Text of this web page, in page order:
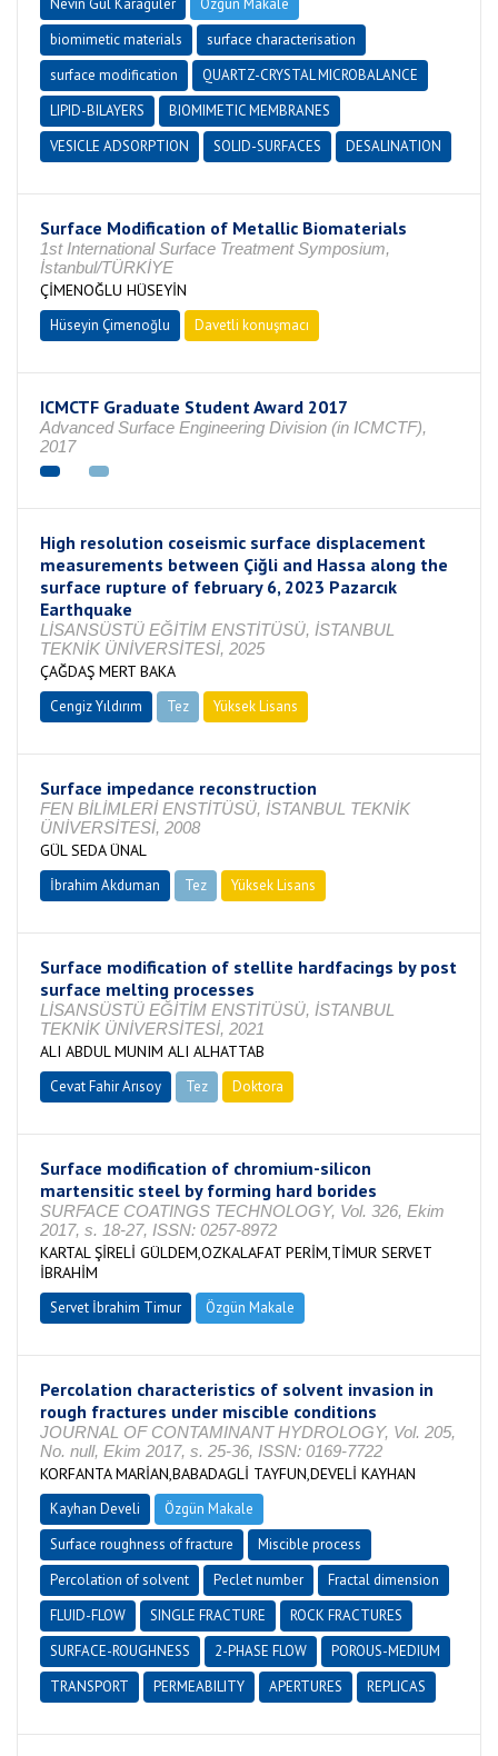
Nevin Gül Karagüler
Özgün Makale
biomimetic materials
surface characterisation
surface modification
QUARTZ-CRYSTAL MICROBALANCE
LIPID-BILAYERS
BIOMIMETIC MEMBRANES
VESICLE ADSORPTION
SOLID-SURFACES DESALINATION
Surface Modification of Metallic Biomaterials
1st International Surface Treatment Symposium,
İstanbul/TÜRKİYE
ÇİMENOĞLU HÜSEYİN
Hüseyin Çimenoğlu Davetli konuşmacı
ICMCTF Graduate Student Award 2017
Advanced Surface Engineering Division (in ICMCTF),
2017
High resolution coseismic surface displacement
measurements between Çiğli and Hassa along the
surface rupture of february 6, 2023 Pazarcık
Earthquake
LİSANSÜSTÜ EĞİTİM ENSTİTÜSÜ, İSTANBUL
TEKNİK ÜNİVERSİTESİ, 2025
ÇAĞDAŞ MERT BAKA
Cengiz Yıldırım Tez Yüksek Lisans
Surface impedance reconstruction
FEN BİLİMLERİ ENSTİTÜSÜ, İSTANBUL TEKNİK
ÜNİVERSİTESİ, 2008
GÜL SEDA ÜNAL
İbrahim Akduman Tez Yüksek Lisans
Surface modification of stellite hardfacings by post
surface melting processes
LİSANSÜSTÜ EĞİTİM ENSTİTÜSÜ, İSTANBUL
TEKNİK ÜNİVERSİTESİ, 2021
ALI ABDUL MUNIM ALI ALHATTAB
Cevat Fahir Arısoy Tez Doktora
Surface modification of chromium-silicon
martensitic steel by forming hard borides
SURFACE COATINGS TECHNOLOGY, Vol. 326, Ekim
2017, s. 18-27, ISSN: 0257-8972
KARTAL ŞİRELİ GÜLDEM,OZKALAFAT PERİM,TİMUR SERVET
İBRAHİM
Servet İbrahim Timur Özgün Makale
Percolation characteristics of solvent invasion in
rough fractures under miscible conditions
JOURNAL OF CONTAMINANT HYDROLOGY, Vol. 205,
No. null, Ekim 2017, s. 25-36, ISSN: 0169-7722
KORFANTA MARİAN,BABADAGLİ TAYFUN,DEVELİ KAYHAN
Kayhan Develi
Özgün Makale
Surface roughness of fracture
Miscible process
Percolation of solvent
Peclet number
Fractal dimension
FLUID-FLOW
SINGLE FRACTURE
ROCK FRACTURES
SURFACE-ROUGHNESS
2-PHASE FLOW
POROUS-MEDIUM
TRANSPORT
PERMEABILITY APERTURES REPLICAS